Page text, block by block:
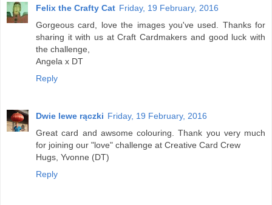
Felix the Crafty Cat Friday, 19 February, 2016
Gorgeous card, love the images you've used. Thanks for
sharing it with us at Craft Cardmakers and good luck with
the challenge,
Angela x DT
Reply
Dwie lewe rączki Friday, 19 February, 2016
Great card and awsome colouring. Thank you very much
for joining our "love" challenge at Creative Card Crew
Hugs, Yvonne (DT)
Reply